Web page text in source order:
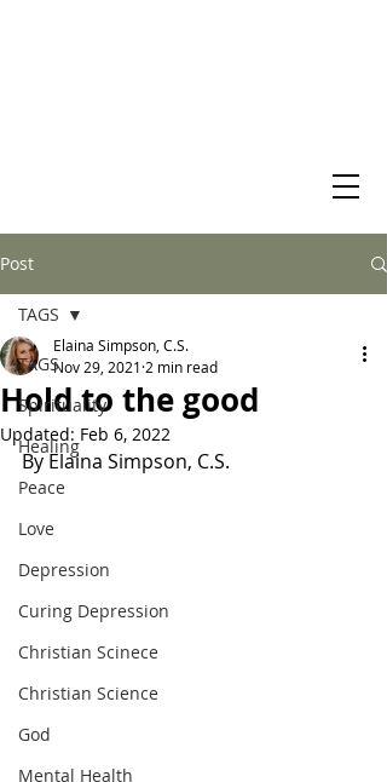
Post
TAGS
Spirituality
Healing
Peace
Love
Depression
Curing Depression
Christian Scinece
Christian Science
God
Mental Health
TAGS
Hold to the good
Elaina Simpson, C.S.
Nov 29, 2021 2 min read
Updated: Feb 6, 2022
By Elaina Simpson, C.S.